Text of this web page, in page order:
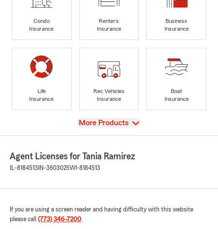
Condo
Insurance
Renters
Insurance
Business
Insurance
Life
Insurance
Rec Vehicles
Insurance
Boat
Insurance
View
More Products
Agent Licenses for Tania Ramirez
IL-8184513 IN-3603025WI-8184513
If you are using a screen reader and having difficulty with this website
please call (773) 346-7200.